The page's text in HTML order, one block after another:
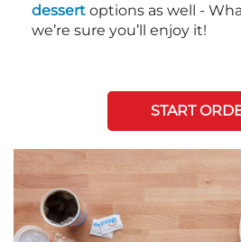
dessert options as well -
we’re sure you’ll enjoy it!
START